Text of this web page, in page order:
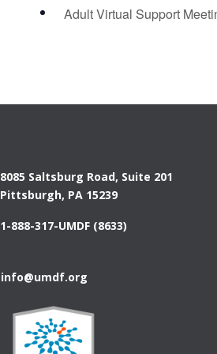
Adult Virtual Support
8085 Saltsburg Road, Suite 201
Pittsburgh, PA 15239
1-888-317-UMDF (8633)
info@umdf.org